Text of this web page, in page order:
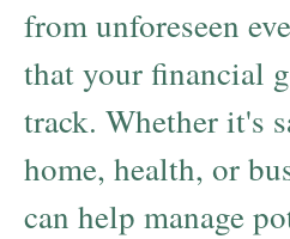
from unforeseen
that your financial
track. Whether it's
home, health, or
can help manage